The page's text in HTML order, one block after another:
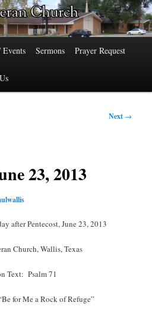
Church of Wallis,
Phone: 979-478-6741
Events Sermons Prayer Request
Next →
23, 2013
after Pentecost, June 23, 2013
Church, Wallis, Texas
Text: Psalm 71
for Me a Rock of Refuge”